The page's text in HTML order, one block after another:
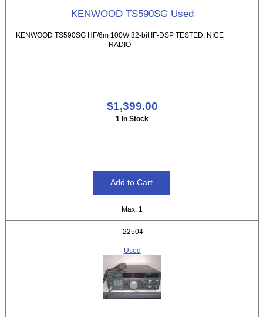
KENWOOD TS590SG Used
KENWOOD TS590SG HF/6m 100W 32-bit IF-DSP TESTED, NICE
RADIO
$1,399.00
1 In Stock
Max: 1
.22504
Used